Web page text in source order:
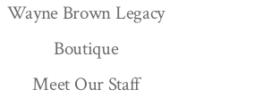
Wayne Brown Legacy
Boutique
Meet Our Staff